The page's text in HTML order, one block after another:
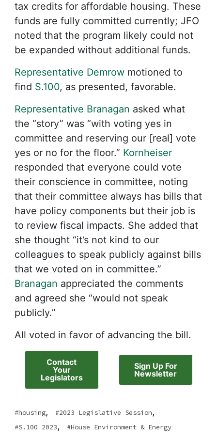
tax credits for affordable housing. These
funds are fully committed currently; JFO
noted that the program likely could not
be expanded without additional funds.
Representative Demrow motioned to
find S.100, as presented, favorable.
Representative Branagan asked what
the “story” was “with voting yes in
committee and reserving our [real] vote
yes or no for the floor.” Kornheiser
responded that everyone could vote
their conscience in committee, noting
that their committee always has bills that
have policy components but their job is
to review fiscal impacts. She added that
she thought “it’s not kind to our
colleagues to speak publicly against bills
that we voted on in committee.”
Branagan appreciated the comments
and agreed she “would not speak
publicly.”
All voted in favor of advancing the bill.
Contact
Your
Legislators
Sign Up For
Newsletter
housing, 2023 Legislative Session,
S.100 2023, House Environment & Energy